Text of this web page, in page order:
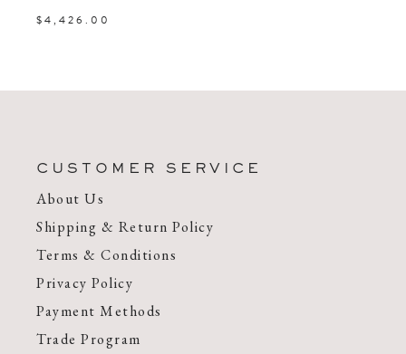
$4,426.00
CUSTOMER SERVICE
About Us
Shipping & Return Policy
Terms & Conditions
Privacy Policy
Payment Methods
Trade Program